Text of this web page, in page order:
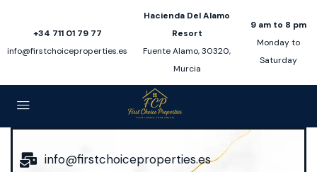
+34 711 01 79 77
info@firstchoiceproperties.es
Hacienda Del Alamo
Resort
Fuente Alamo, 30320,
Murcia
9 am to 8 pm
Monday to
Saturday
info@firstchoiceproperties.es